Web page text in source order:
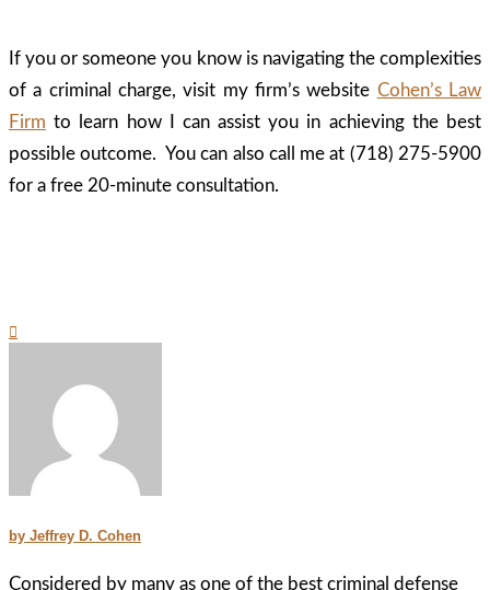
If you or someone you know is navigating the complexities
of a criminal charge, visit my firm’s website Cohen’s Law
Firm to learn how I can assist you in achieving the best
possible outcome. You can also call me at (718) 275-5900
for a free 20-minute consultation.
by Jeffrey D. Cohen
Considered by many as one of the best criminal defense